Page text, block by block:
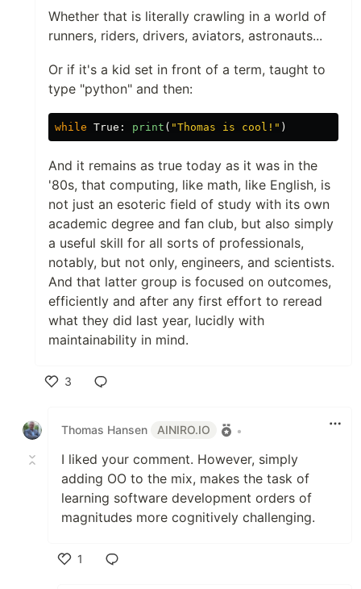
Whether that is literally crawling in a world of
runners, riders, drivers, aviators, astronauts...
Or if it's a kid set in front of a term, taught to
type "python" and then:
while True : print ( "Thomas is cool! " )
And it remains as true today as it was in the
'80s, that computing, like math, like English, is
not just an esoteric field of study with its own
academic degree and fan club, but also simply
a useful skill for all sorts of professionals,
notably, but not only, engineers, and scientists.
And that latter group is focused on outcomes,
efficiently and after any first effort to reread
what they did last year, lucidly with
maintainability in mind.
3
Thomas Hansen
AINIRO.IO •
I liked your comment. However, simply
adding OO to the mix, makes the task of
learning software development orders of
magnitudes more cognitively challenging.
1